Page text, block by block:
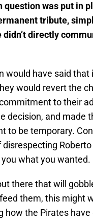
was put in
tribute,
didn’t directly
would have said
would revert the
to their
decision, and made
to be temporary.
what you wanted.
there that will
them, this might
how the Pirates